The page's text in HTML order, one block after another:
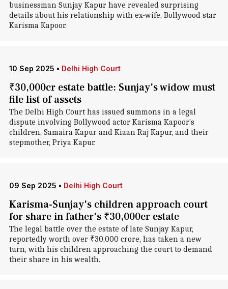
businessman Sunjay Kapur have revealed surprising
details about his relationship with ex-wife, Bollywood star
Karisma Kapoor.
10 Sep 2025 • Delhi High Court
₹30,000cr estate battle: Sunjay's widow must
file list of assets
The Delhi High Court has issued summons in a legal
dispute involving Bollywood actor Karisma Kapoor's
children, Samaira Kapur and Kiaan Raj Kapur, and their
stepmother, Priya Kapur.
09 Sep 2025 • Delhi High Court
Karisma-Sunjay's children approach court
for share in father's ₹30,000cr estate
The legal battle over the estate of late Sunjay Kapur,
reportedly worth over ₹30,000 crore, has taken a new
turn, with his children approaching the court to demand
their share in his wealth.